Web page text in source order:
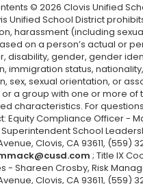
© 2026 Clovis Unified
Unified School District
harassment (including
on a person’s actual or
disability, gender, gender
immigration status,
sex, sexual orientation, or
a group with one or more of
characteristics. For
Equity Compliance Officer -
School
Clovis, CA 93611, (559)
; Title IX
- Shareen Crosby, Risk
Clovis, CA 93611, (559)